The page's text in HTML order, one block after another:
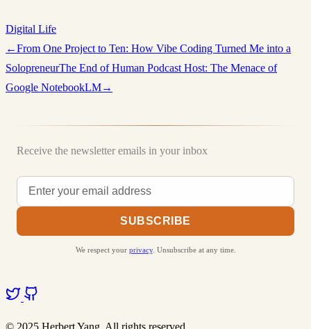
Digital Life
←From One Project to Ten: How Vibe Coding Turned Me into a
SolopreneurThe End of Human Podcast Host: The Menace of
Google NotebookLM→
Receive the newsletter emails in your inbox
SUBSCRIBE
We respect your privacy. Unsubscribe at any time.
© 2025 Herbert Yang. All rights reserved.